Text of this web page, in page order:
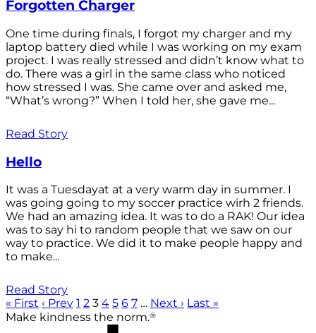
Forgotten Charger
One time during finals, I forgot my charger and my
laptop battery died while I was working on my exam
project. I was really stressed and didn’t know what to
do. There was a girl in the same class who noticed
how stressed I was. She came over and asked me,
“What’s wrong?” When I told her, she gave me...
Read Story
Hello
It was a Tuesdayat at a very warm day in summer. I
was going going to my soccer practice wirh 2 friends.
We had an amazing idea. It was to do a RAK! Our idea
was to say hi to random people that we saw on our
way to practice. We did it to make people happy and
to make...
Read Story
« First ‹ Prev 1 2 3 4 5 6 7 … Next › Last »
Make kindness the norm.®